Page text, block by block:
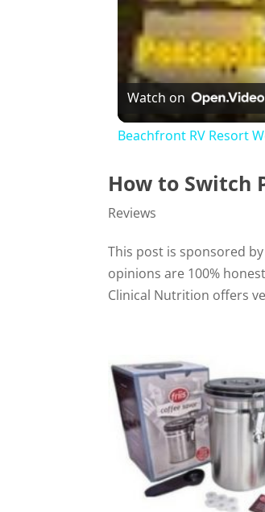
Watch on
Beachfront RV Resort
How to Switch
Reviews
This post is sponsored
opinions are 100%
Clinical Nutrition offers